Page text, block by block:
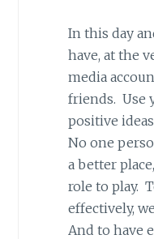
In this day
have, at the
media
friends. Use
positive
No one
a better
role to play.
effectively,
And to have